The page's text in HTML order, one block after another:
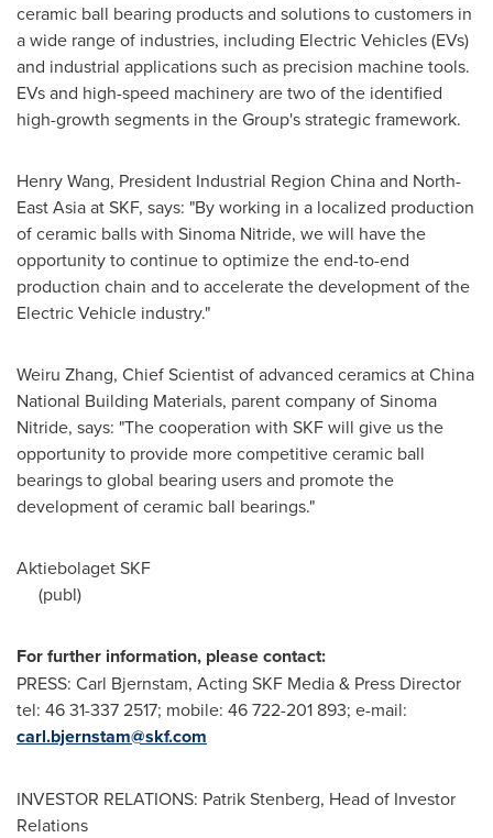
ceramic ball bearing products and solutions to customers in
a wide range of industries, including Electric Vehicles (EVs)
and industrial applications such as precision machine tools.
EVs and high-speed machinery are two of the identified
high-growth segments in the Group's strategic framework.
Henry Wang, President Industrial Region China and North-
East Asia at SKF, says: "By working in a localized production
of ceramic balls with Sinoma Nitride, we will have the
opportunity to continue to optimize the end-to-end
production chain and to accelerate the development of the
Electric Vehicle industry."
Weiru Zhang, Chief Scientist of advanced ceramics at China
National Building Materials, parent company of Sinoma
Nitride, says: "The cooperation with SKF will give us the
opportunity to provide more competitive ceramic ball
bearings to global bearing users and promote the
development of ceramic ball bearings."
Aktiebolaget SKF
(publ)
For further information, please contact:
PRESS: Carl Bjernstam, Acting SKF Media & Press Director
tel: 46 31-337 2517; mobile: 46 722-201 893; e-mail:
carl.bjernstam@skf.com
INVESTOR RELATIONS: Patrik Stenberg, Head of Investor
Relations